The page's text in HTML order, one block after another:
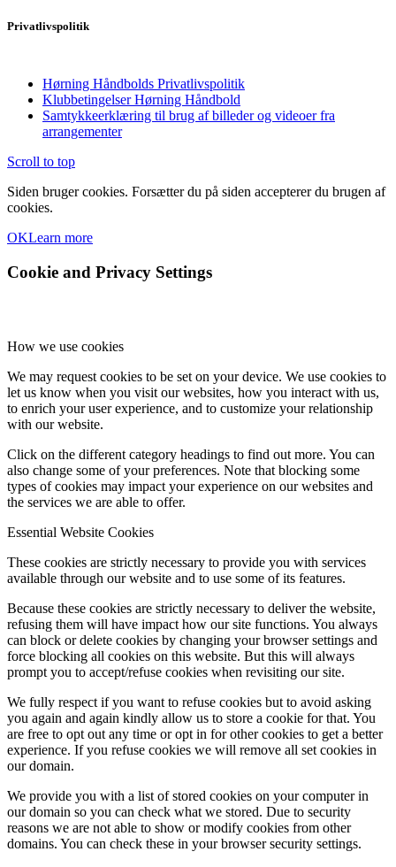
Privatlivspolitik
Hørning Håndbolds Privatlivspolitik
Klubbetingelser Hørning Håndbold
Samtykkeerklæring til brug af billeder og videoer fra
arrangementer
Scroll to top
Siden bruger cookies. Forsætter du på siden accepterer du brugen af
cookies.
OKLearn more
Cookie and Privacy Settings
How we use cookies
We may request cookies to be set on your device. We use cookies to
let us know when you visit our websites, how you interact with us,
to enrich your user experience, and to customize your relationship
with our website.
Click on the different category headings to find out more. You can
also change some of your preferences. Note that blocking some
types of cookies may impact your experience on our websites and
the services we are able to offer.
Essential Website Cookies
These cookies are strictly necessary to provide you with services
available through our website and to use some of its features.
Because these cookies are strictly necessary to deliver the website,
refusing them will have impact how our site functions. You always
can block or delete cookies by changing your browser settings and
force blocking all cookies on this website. But this will always
prompt you to accept/refuse cookies when revisiting our site.
We fully respect if you want to refuse cookies but to avoid asking
you again and again kindly allow us to store a cookie for that. You
are free to opt out any time or opt in for other cookies to get a better
experience. If you refuse cookies we will remove all set cookies in
our domain.
We provide you with a list of stored cookies on your computer in
our domain so you can check what we stored. Due to security
reasons we are not able to show or modify cookies from other
domains. You can check these in your browser security settings.